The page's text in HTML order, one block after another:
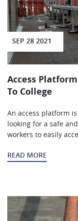
SEP 28 2021
Access Platform
To College
An access platform
looking for a safe
workers to easily
READ MORE